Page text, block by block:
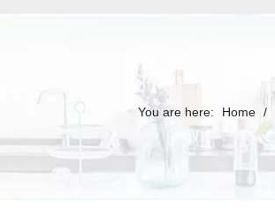
You are here: Home /